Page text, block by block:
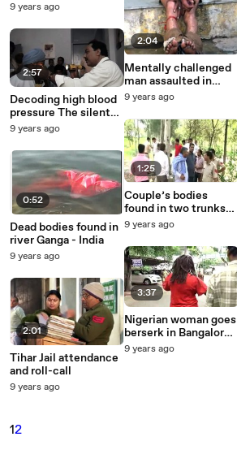
9 years ago
2:57
Decoding high blood
pressure The silent
killer
9 years ago
0:52
Dead bodies found in
river Ganga - India
9 years ago
2:01
Tihar Jail attendance
and roll-call
9 years ago
2:04
Mentally challenged
man assaulted in
Udaipur police
9 years ago
1:25
Couple’s bodies
found in two trunks
near Sonepat -
9 years ago
3:37
Nigerian woman goes
berserk in Bangalore,
restrained by cops
9 years ago
12